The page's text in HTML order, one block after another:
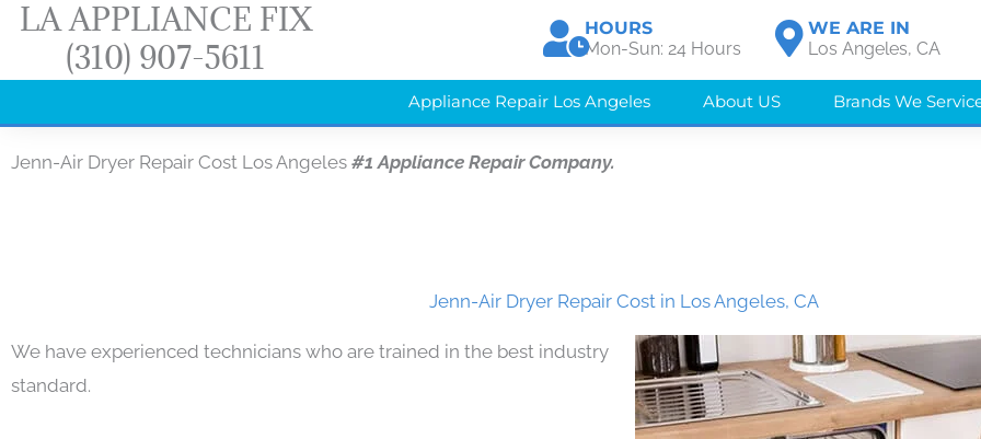
Skip
content
LA APPLIANCE FIX
(310) 907-5611
HOURS
Mon-Sun: 24 Hours
WE ARE IN
Los Angeles, CA
Appliance Repair Los Angeles About US Brands We
Jenn-Air Dryer Repair Cost Los Angeles #1 Appliance Repair Company.
Jenn-Air Dryer Repair Cost in Los Angeles, CA
We have experienced technicians who are trained in the best industry
standard.